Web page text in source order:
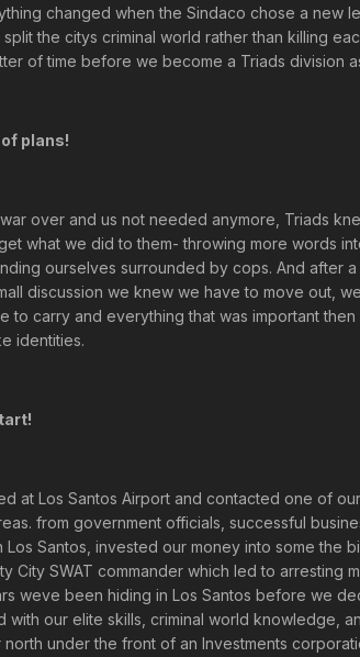
changed when the Sindaco chose a new
the citys criminal world rather than killing
of time before we become a Triads division
plans!
over and us not needed anymore, Triads
what we did to them- throwing more words
ourselves surrounded by cops. And after
discussion we knew we have to move out,
to carry and everything that was important
identities.
at Los Santos Airport and contacted one of
from government officials, successful
Los Santos, invested our money into some the
City SWAT commander which led to arresting
weve been hiding in Los Santos before we
with our elite skills, criminal world knowledge,
north under the front of an Investments